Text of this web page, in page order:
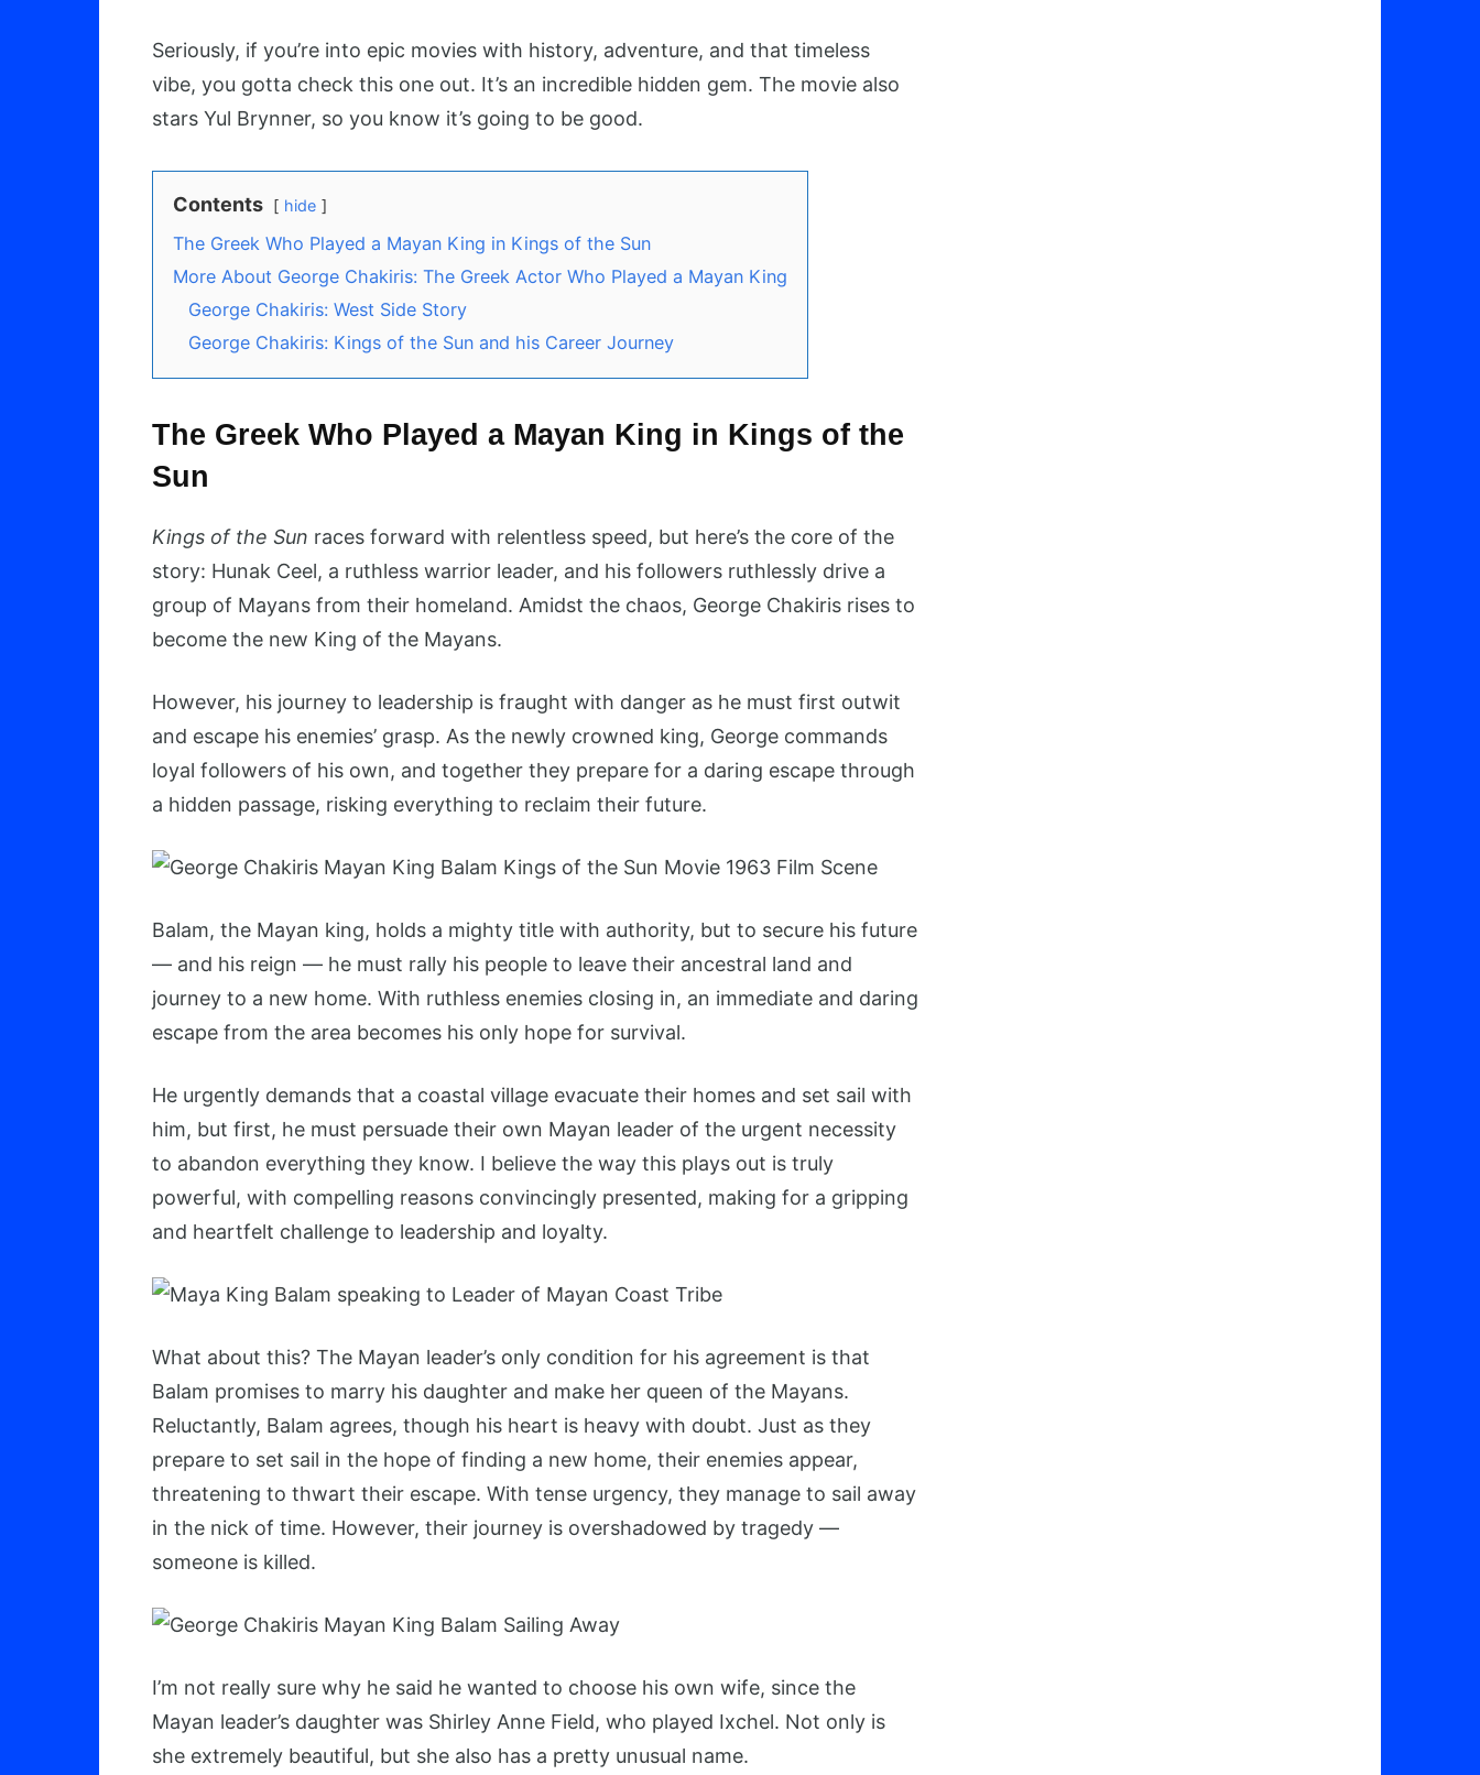
Seriously, if you’re into epic movies with history, adventure, and that timeless
vibe, you gotta check this one out. It’s an incredible hidden gem. The movie also
stars Yul Brynner, so you know it’s going to be good.
Contents hide
The Greek Who Played a Mayan King in Kings of the Sun
More About George Chakiris: The Greek Actor Who Played a Mayan King
George Chakiris: West Side Story
George Chakiris: Kings of the Sun and his Career Journey
The Greek Who Played a Mayan King in Kings of the
Sun
Kings of the Sun races forward with relentless speed, but here’s the core of the
story: Hunak Ceel, a ruthless warrior leader, and his followers ruthlessly drive a
group of Mayans from their homeland. Amidst the chaos, George Chakiris rises to
become the new King of the Mayans.
However, his journey to leadership is fraught with danger as he must first outwit
and escape his enemies’ grasp. As the newly crowned king, George commands
loyal followers of his own, and together they prepare for a daring escape through
a hidden passage, risking everything to reclaim their future.
Balam, the Mayan king, holds a mighty title with authority, but to secure his future
— and his reign — he must rally his people to leave their ancestral land and
journey to a new home. With ruthless enemies closing in, an immediate and daring
escape from the area becomes his only hope for survival.
He urgently demands that a coastal village evacuate their homes and set sail with
him, but first, he must persuade their own Mayan leader of the urgent necessity
to abandon everything they know. I believe the way this plays out is truly
powerful, with compelling reasons convincingly presented, making for a gripping
and heartfelt challenge to leadership and loyalty.
What about this? The Mayan leader’s only condition for his agreement is that
Balam promises to marry his daughter and make her queen of the Mayans.
Reluctantly, Balam agrees, though his heart is heavy with doubt. Just as they
prepare to set sail in the hope of finding a new home, their enemies appear,
threatening to thwart their escape. With tense urgency, they manage to sail away
in the nick of time. However, their journey is overshadowed by tragedy —
someone is killed.
I’m not really sure why he said he wanted to choose his own wife, since the
Mayan leader’s daughter was Shirley Anne Field, who played Ixchel. Not only is
she extremely beautiful, but she also has a pretty unusual name.